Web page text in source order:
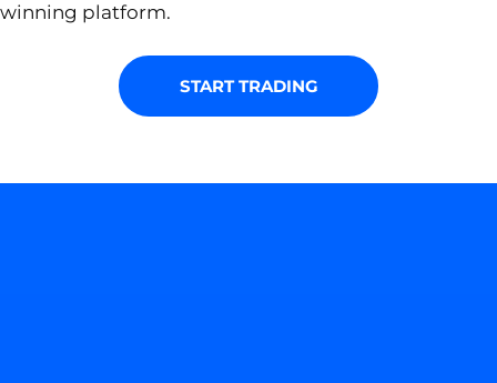
winning platform.
START TRADING